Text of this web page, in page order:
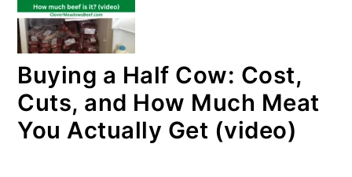
Buying a Half Cow: Cost,
Cuts, and How Much Meat
You Actually Get (video)